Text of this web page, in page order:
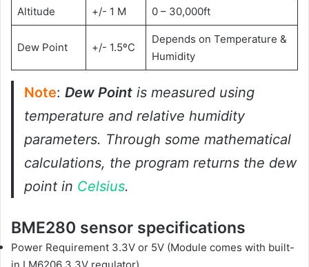
Altitude +/- 1 M 0 – 30,000ft
Dew Point +/- 1.5ºC
Depends on Temperature &
Humidity
Note: Dew Pointis measured using
temperature and relative humidity
parameters. Through some mathematical
calculations, the program returns the dew
point in Celsius.
BME280 sensor specifications
Power Requirement 3.3V or 5V (Module comes with built-